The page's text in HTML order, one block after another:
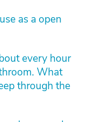
as a open
every hour
What
through the